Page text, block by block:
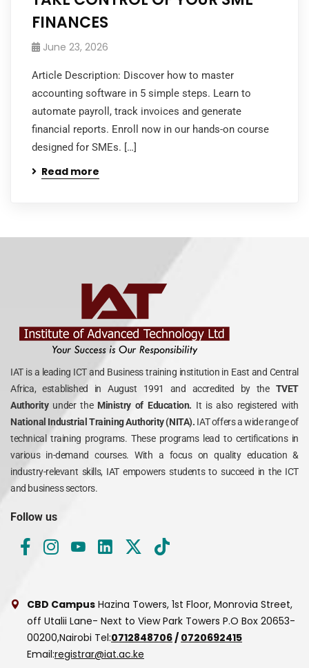
FINANCES
June 23, 2026
Article Description: Discover how to master
accounting software in 5 simple steps. Learn to
automate payroll, track invoices and generate
financial reports. Enroll now in our hands-on course
designed for SMEs. […]
Read more
IAT is a leading ICT and Business training institution in East and Central
Africa, established in August 1991 and accredited by the TVET
Authority under theMinistry of Education. It is also registered with
National Industrial Training Authority (NITA). IAT offers a wide range of
technical training programs. These programs lead to certifications in
various in-demand courses. With a focus on quality education &
industry-relevant skills, IAT empowers students to succeed in the ICT
and business sectors.
Follow us
CBD Campus Hazina Towers, 1st Floor, Monrovia Street,
off Utalii Lane- Next to View Park Towers P.O Box 20653-
00200,Nairobi Tel:0712848706 / 0720692415
Email:registrar@iat.ac.ke